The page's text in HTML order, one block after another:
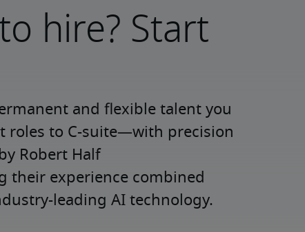
hire? Start
and flexible talent you
roles to C-suite—with precision
Robert Half
their experience combined
leading AI technology.